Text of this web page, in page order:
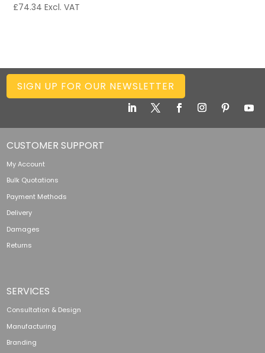
£74.34 Excl. VAT
SIGN UP FOR OUR NEWSLETTER
CUSTOMER SUPPORT
My Account
Bulk Quotations
Payment Methods
Delivery
Damages
Returns
SERVICES
Consultation & Design
Manufacturing
Branding